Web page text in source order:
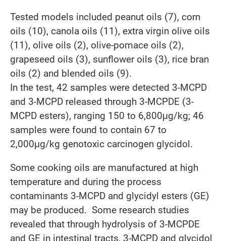
Tested models included peanut oils (7), corn
oils (10), canola oils (11), extra virgin olive oils
(11), olive oils (2), olive-pomace oils (2),
grapeseed oils (3), sunflower oils (3), rice bran
oils (2) and blended oils (9).
In the test, 42 samples were detected 3-MCPD
and 3-MCPD released through 3-MCPDE (3-
MCPD esters), ranging 150 to 6,800μg/kg; 46
samples were found to contain 67 to
2,000μg/kg genotoxic carcinogen glycidol.
Some cooking oils are manufactured at high
temperature and during the process
contaminants 3-MCPD and glycidyl esters (GE)
may be produced. Some research studies
revealed that through hydrolysis of 3-MCPDE
and GE in intestinal tracts, 3-MCPD and glycidol